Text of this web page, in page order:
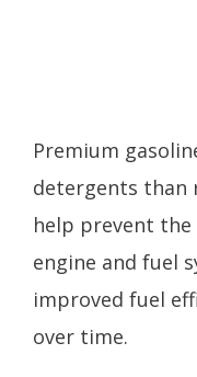
Premium
detergents than
help prevent
engine and fuel
improved fuel
over time.